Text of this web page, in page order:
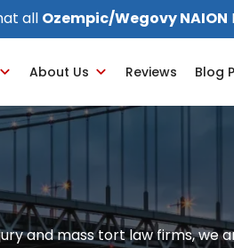
all Ozempic/Wegovy NAION
About Us Reviews Blog
and mass tort law firms, we